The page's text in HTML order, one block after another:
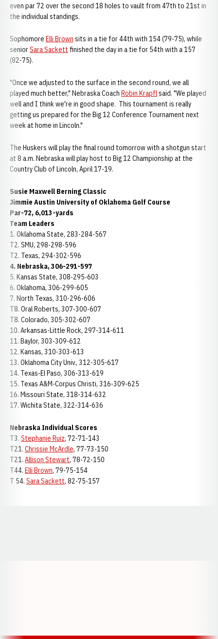
even par 72 over the second 18 holes to vault from 47th to 21st in
the individual standings.
Sophomore Elli Brown sits in a tie for 44th with 154 (79-75), while
seniorSara Sackett finished the day in a tie for 54th with a 157
(82-75).
"Once we adjusted to the surface in the second round, we all
played much better," Nebraska Coach Robin Krapflsaid. "We played
well and I think we're in good shape. This tournament is really
getting us prepared for the Big 12 Conference Tournament next
week at home in Lincoln."
The Huskers will play the final round tomorrow with a shotgun start
at 8 a.m. Nebraska will play host to Big 12 Championship at the
Country Club of Lincoln, April 17-19.
Susie Maxwell Berning Classic
Jimmie Austin University of Oklahoma Golf Course
Par-72, 6,013-yards
Team Leaders
1. Oklahoma State, 283-284-567
T2. SMU, 298-298-596
T2. Texas, 294-302-596
4. Nebraska, 306-291-597
5. Kansas State, 308-295-603
6. Oklahoma, 306-299-605
7. North Texas, 310-296-606
T8. Oral Roberts, 307-300-607
T8. Colorado, 305-302-607
10. Arkansas-Little Rock, 297-314-611
11. Baylor, 303-309-612
12. Kansas, 310-303-613
13. Oklahoma City Univ., 312-305-617
14. Texas-El Paso, 306-313-619
15. Texas A&M-Corpus Christi, 316-309-625
16. Missouri State, 318-314-632
17. Wichita State, 322-314-636
Nebraska Individual Scores
T3. Stephanie Ruiz, 72-71-143
T21. Chrissie McArdle, 77-73-150
T21. Allison Stewart, 78-72-150
T44. Elli Brown, 79-75-154
T 54. Sara Sackett, 82-75-157